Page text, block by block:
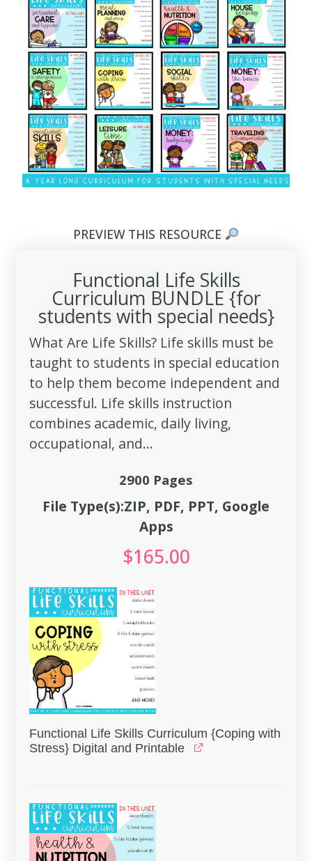
PREVIEW THIS RESOURCE
Functional Life Skills
Curriculum BUNDLE {for
students with special needs}
What Are Life Skills? Life skills must be
taught to students in special education
to help them become independent and
successful. Life skills instruction
combines academic, daily living,
occupational, and...
2900 Pages
File Type(s):ZIP, PDF, PPT, Google
Apps
$165.00
Functional Life Skills Curriculum {Coping with
Stress} Digital and Printable